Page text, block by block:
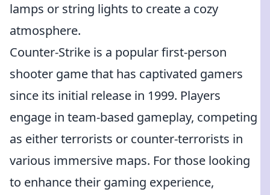
lamps or string lights to create a cozy
atmosphere.
Counter-Strike is a popular first-person
shooter game that has captivated gamers
since its initial release in 1999. Players
engage in team-based gameplay, competing
as either terrorists or counter-terrorists in
various immersive maps. For those looking
to enhance their gaming experience,